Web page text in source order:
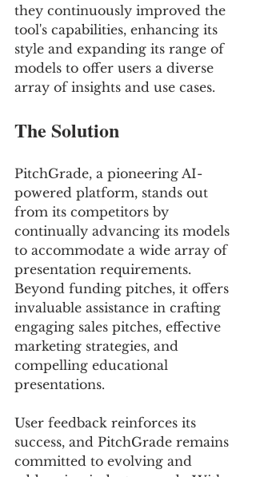
they continuously improved the
tool's capabilities, enhancing its
style and expanding its range of
models to offer users a diverse
array of insights and use cases.
The Solution
PitchGrade, a pioneering AI-
powered platform, stands out
from its competitors by
continually advancing its models
to accommodate a wide array of
presentation requirements.
Beyond funding pitches, it offers
invaluable assistance in crafting
engaging sales pitches, effective
marketing strategies, and
compelling educational
presentations.
User feedback reinforces its
success, and PitchGrade remains
committed to evolving and